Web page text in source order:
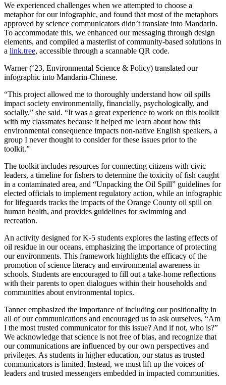
We experienced challenges when we attempted to choose a
metaphor for our infographic, and found that most of the metaphors
approved by science communicators didn’t translate into Mandarin.
To accommodate this, we enhanced our messaging through design
elements, and compiled a masterlist of community-based solutions in
a link.tree, accessible through a scannable QR code.
Warner (‘23, Environmental Science & Policy) translated our
infographic into Mandarin-Chinese.
“This project allowed me to thoroughly understand how oil spills
impact society environmentally, financially, psychologically, and
socially,” she said. “It was a great experience to work on this toolkit
with my classmates because it helped me learn about how this
environmental consequence impacts non-native English speakers, a
group I never thought to consider for these issues prior to the
toolkit.”
The toolkit includes resources for connecting citizens with civic
leaders, a timeline for fishers to determine the toxicity of fish caught
in a contaminated area, and “Unpacking the Oil Spill” guidelines for
elected officials to implement regulatory action, while an infographic
for lifeguards tracks the impacts of the Orange County oil spill on
human health, and provides guidelines for swimming and
recreation.
An activity designed for K-5 students explores the lasting effects of
oil residue in our oceans, emphasizing the importance of protecting
our environments. This framework highlights the efficacy of the
promotion of science literacy and environmental awareness in
schools. Students are encouraged to fill out a take-home reflections
with their parents to open dialogues within their households and
communities about environmental topics.
Tanner emphasized the importance of including our positionality in
all of our communications and encouraged us to ask ourselves, “Am
I the most trusted communicator for this issue? And if not, who is?”
We acknowledge that science is not free of bias, and recognize that
our communications are influenced by our own perspectives and
privileges. As students in higher education, our status as trusted
communicators is limited. Instead, we must lift up the voices of
leaders and trusted messengers embedded in impacted communities.